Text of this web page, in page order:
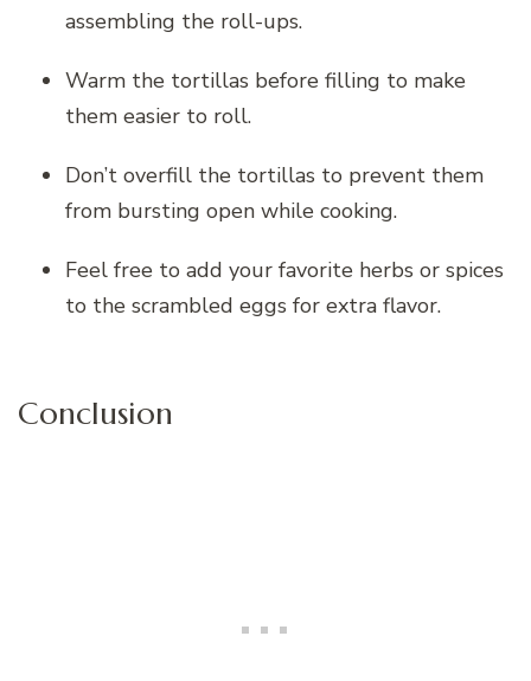
assembling the roll-ups.
Warm the tortillas before filling to make
them easier to roll.
Don’t overfill the tortillas to prevent them
from bursting open while cooking.
Feel free to add your favorite herbs or spices
to the scrambled eggs for extra flavor.
Conclusion